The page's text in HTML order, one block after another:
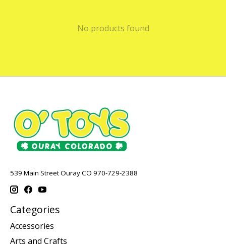
No products found
539 Main Street Ouray CO 970-729-2388
Categories
Accessories
Arts and Crafts